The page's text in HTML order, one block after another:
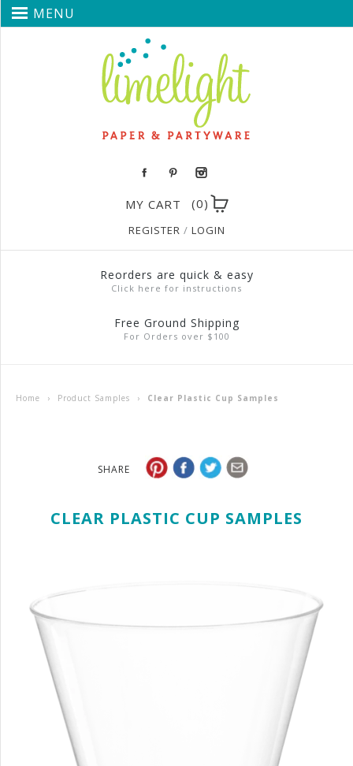
MENU
MY CART (0)
REGISTER / LOGIN
Reorders are quick & easy
Click here for instructions
Free Ground Shipping
For Orders over $100
Home › Product Samples › Clear Plastic Cup Samples
SHARE
CLEAR PLASTIC CUP SAMPLES